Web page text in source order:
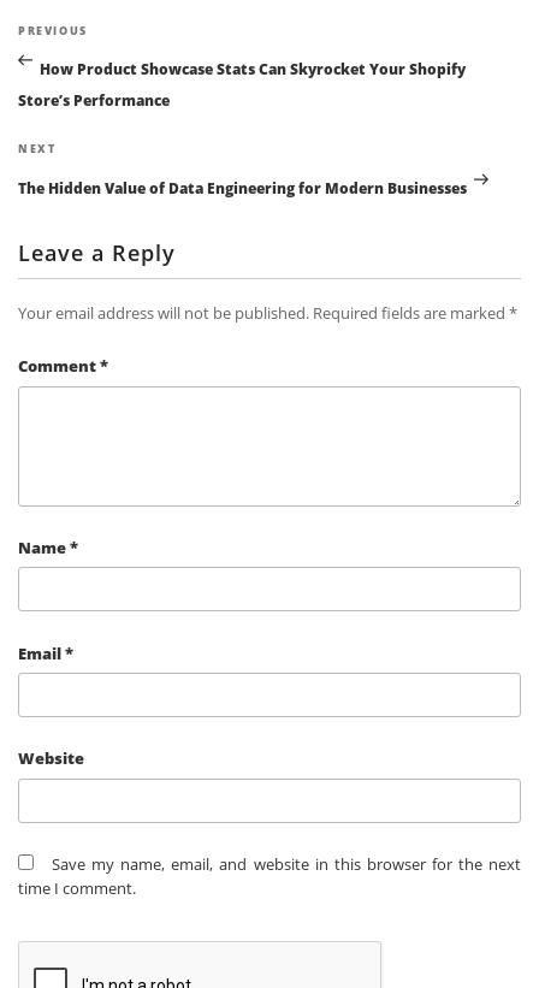
Post
navigation
Previous
Post
PREVIOUS
How Product Showcase Stats Can Skyrocket Your Shopify
Store’s Performance
Next
NEXT
The Hidden Value of Data Engineering for Modern Businesses
Leave a Reply
Your email address will not be published. Required fields are marked *
Comment*
Name*
Email*
Website
Save my name, email, and website in this browser for the next
time I comment.